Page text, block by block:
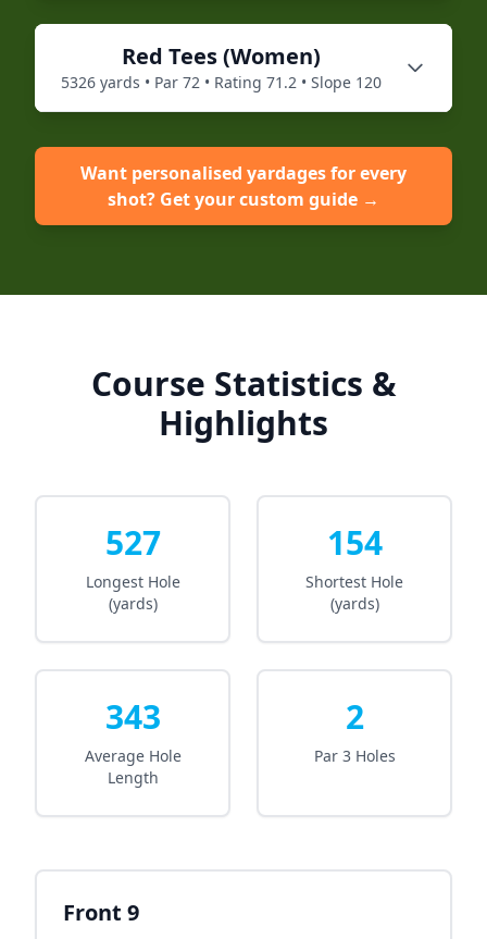
Red Tees (Women)
5326 yards • Par 72 • Rating 71.2 • Slope 120
Want personalised yardages for every
shot? Get your custom guide →
Course Statistics &
Highlights
527
Longest Hole
(yards)
154
Shortest Hole
(yards)
343
Average Hole
Length
2
Par 3 Holes
Front 9